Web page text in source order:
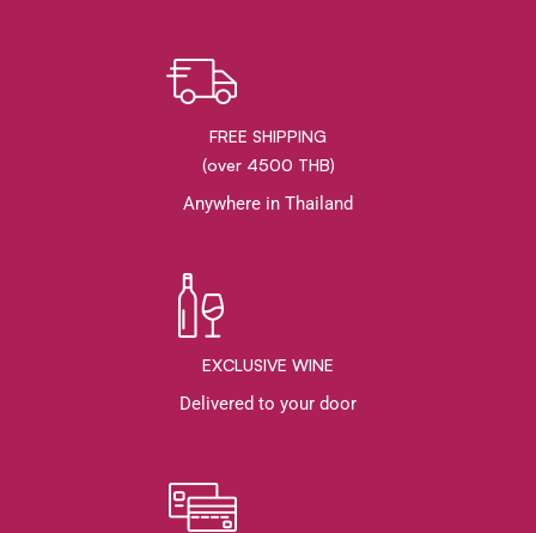
FREE SHIPPING
(over 4500 THB)
Anywhere in Thailand
EXCLUSIVE WINE
Delivered to your door